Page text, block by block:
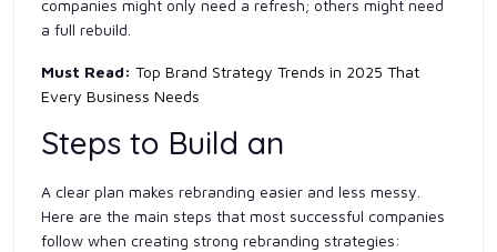
companies might only need a refresh; others might need
a full rebuild.
Must Read: Top Brand Strategy Trends in 2025 That
Every Business Needs
Steps to Build an
A clear plan makes rebranding easier and less messy.
Here are the main steps that most successful companies
follow when creating strong rebranding strategies: